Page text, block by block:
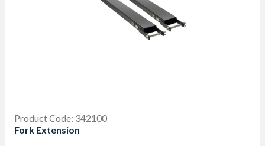
Product Code: 342100
Fork Extension